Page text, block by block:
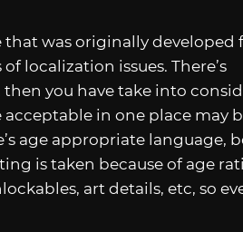
that was originally developed
localization issues. There’s
you have take into
in one place may
age appropriate language,
is taken because of age
art details, etc, so